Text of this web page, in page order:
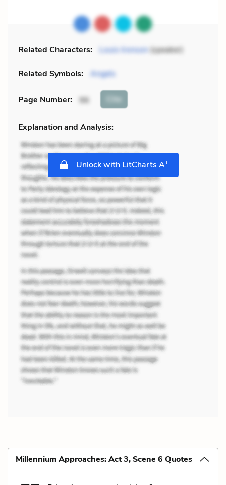
Related Characters: Louis Ironson(speaker)
Related Symbols: Angels
Page Number: 96 Cite
Explanation and Analysis:
Unlock with LitCharts A+
Millennium Approaches: Act 3, Scene 6 Quotes